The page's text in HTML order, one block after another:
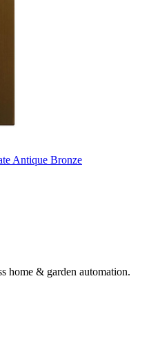
Antique Bronze
home & garden automation.